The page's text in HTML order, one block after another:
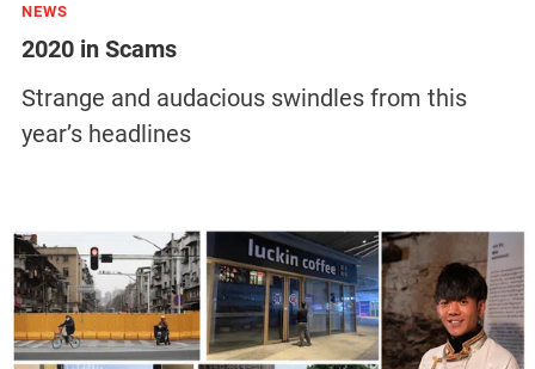
NEWS
2020 in Scams
Strange and audacious swindles from this
year’s headlines